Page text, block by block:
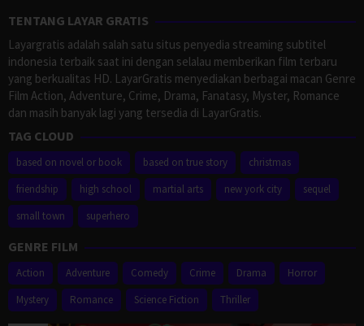
TENTANG LAYAR GRATIS
Layargratis adalah salah satu situs penyedia streaming subtitel
indonesia terbaik saat ini dengan selalau memberikan film terbaru
yang berkualitas HD. LayarGratis menyediakan berbagai macan Genre
Film Action, Adventure, Crime, Drama, Fanatasy, Myster, Romance
dan masih banyak lagi yang tersedia di LayarGratis.
TAG CLOUD
based on novel or book based on true story
christmas
friendship
high school martial arts new york city
sequel
small town
superhero
GENRE FILM
Action Adventure Comedy Crime Drama
Horror
Mystery
Romance Science Fiction Thriller